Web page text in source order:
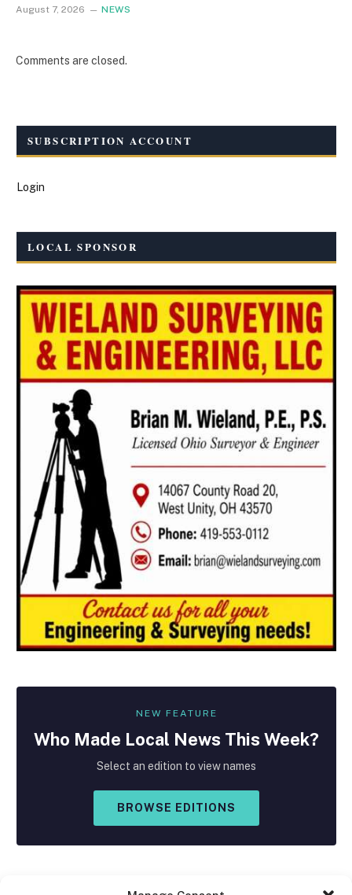
August 7, 2026 NEWS
Comments are closed.
SUBSCRIPTION ACCOUNT
Login
LOCAL SPONSOR
NEW FEATURE
Who Made Local News This Week?
Select an edition to view names
BROWSE EDITIONS